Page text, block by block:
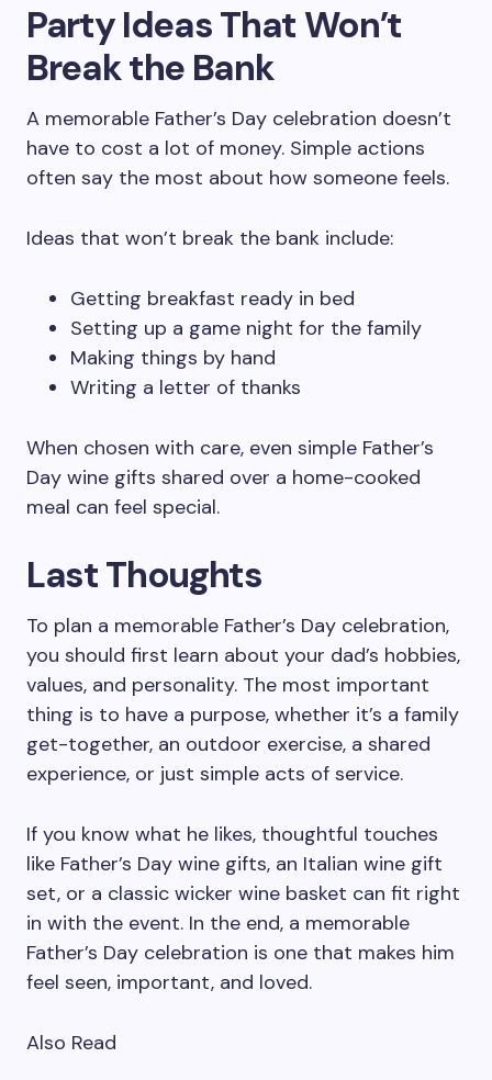
Party Ideas That Won’t
Break the Bank
A memorable Father’s Day celebration doesn’t
have to cost a lot of money. Simple actions
often say the most about how someone feels.
Ideas that won’t break the bank include:
Getting breakfast ready in bed
Setting up a game night for the family
Making things by hand
Writing a letter of thanks
When chosen with care, even simple Father’s
Day wine gifts shared over a home-cooked
meal can feel special.
Last Thoughts
To plan a memorable Father’s Day celebration,
you should first learn about your dad’s hobbies,
values, and personality. The most important
thing is to have a purpose, whether it’s a family
get-together, an outdoor exercise, a shared
experience, or just simple acts of service.
If you know what he likes, thoughtful touches
like Father’s Day wine gifts, an Italian wine gift
set, or a classic wicker wine basket can fit right
in with the event. In the end, a memorable
Father’s Day celebration is one that makes him
feel seen, important, and loved.
Also Read